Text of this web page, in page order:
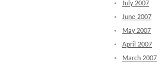
July 2007
June 2007
May 2007
April 2007
March 2007